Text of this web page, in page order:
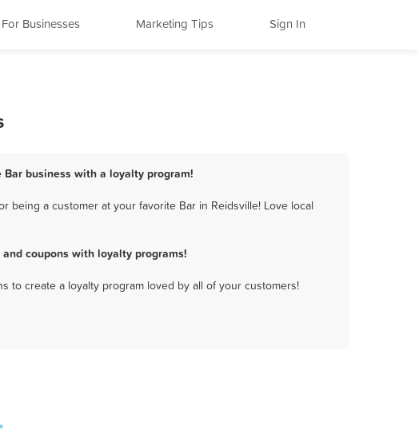
For Businesses Marketing Tips Sign In
business with a loyalty program!
being a customer at your favorite Bar in Reidsville! Love local
coupons with loyalty programs!
to create a loyalty program loved by all of your customers!